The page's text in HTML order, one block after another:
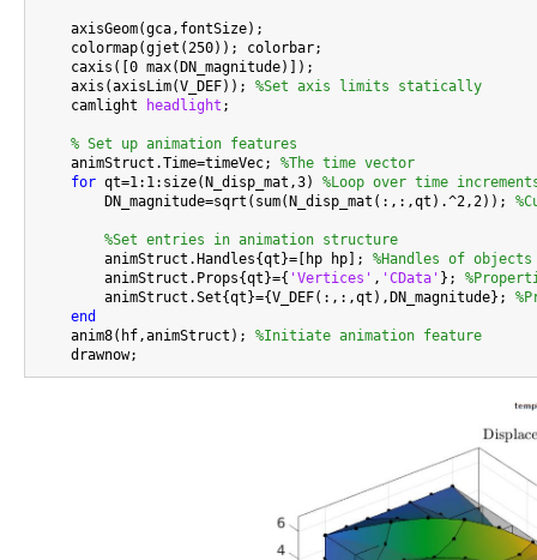
    axisGeom(gca,fontSize);
    colormap(gjet(250)); colorbar;
    caxis([0 max(DN_magnitude)]);
    axis(axisLim(V_DEF));
%Set axis limits statically
    camlight
headlight ;
% Set up animation features
    animStruct.Time=timeVec;
%The time vector
for qt=1:1:size(N_disp_mat,3) %Loop over time
        DN_magnitude=sqrt(sum(N_disp_mat(:,:,qt).^2,2));
%Set entries in animation structure
        animStruct.Handles{qt}=[hp hp];
%Handles of
        animStruct.Props{qt}={
'Vertices' , 'CData' };
        animStruct.Set{qt}={V_DEF(:,:,qt),DN_magnitude};
end
    anim8(hf,animStruct);
%Initiate animation feature